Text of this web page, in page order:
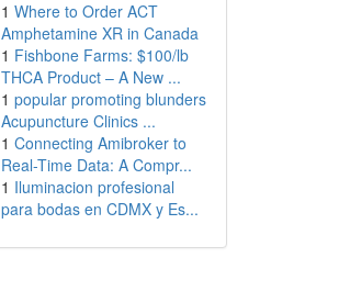
1 Where to Order ACT
Amphetamine XR in Canada
1 Fishbone Farms: $100/lb
THCA Product – A New ...
1 popular promoting blunders
Acupuncture Clinics ...
1 Connecting Amibroker to
Real-Time Data: A Compr...
1 Iluminacion profesional
para bodas en CDMX y Es...